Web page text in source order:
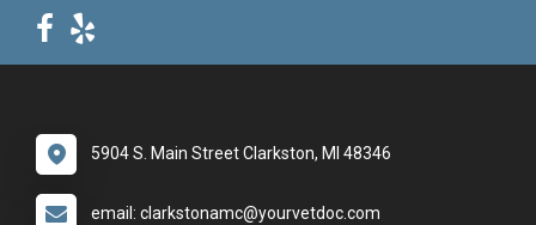
5904 S. Main Street Clarkston, MI 48346
email: clarkstonamc@yourvetdoc.com